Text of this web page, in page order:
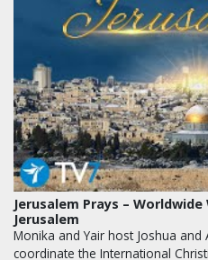
Jerusalem Prays –
Jerusalem
Monika and Yair host Joshua
coordinate the International